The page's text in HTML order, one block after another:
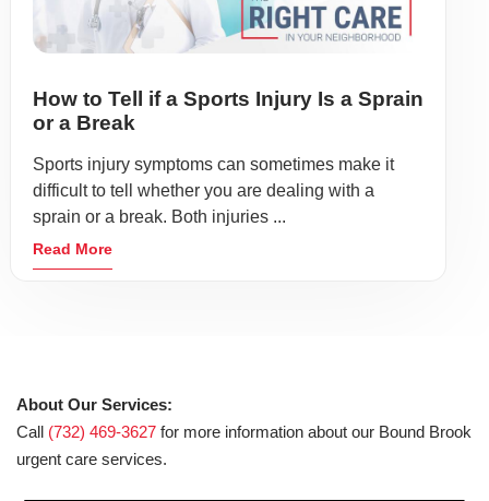
How to Tell if a Sports Injury Is a Sprain
or a Break
Sports injury symptoms can sometimes make it
difficult to tell whether you are dealing with a
sprain or a break. Both injuries ...
Read More
About Our Services:
Call (732) 469-3627 for more information about our Bound Brook
urgent care services.